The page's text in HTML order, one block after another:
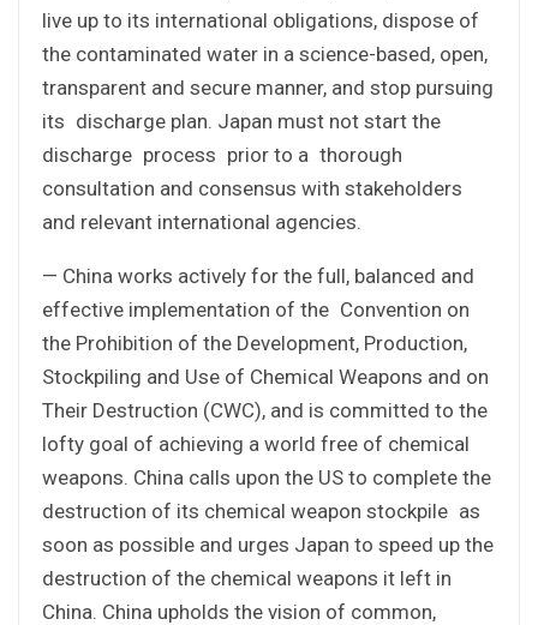
live up to its international obligations, dispose of
the contaminated water in a science-based, open,
transparent and secure manner, and stop pursuing
its discharge plan. Japan must not start the
discharge process prior to a thorough
consultation and consensus with stakeholders
and relevant international agencies.
— China works actively for the full, balanced and
effective implementation of the Convention on
the Prohibition of the Development, Production,
Stockpiling and Use of Chemical Weapons and on
Their Destruction (CWC), and is committed to the
lofty goal of achieving a world free of chemical
weapons. China calls upon the US to complete the
destruction of its chemical weapon stockpile as
soon as possible and urges Japan to speed up the
destruction of the chemical weapons it left in
China. China upholds the vision of common,